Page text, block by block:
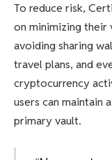
To reduce risk,
on minimizing their
avoiding sharing
travel plans, and
cryptocurrency
users can maintain
primary vault.